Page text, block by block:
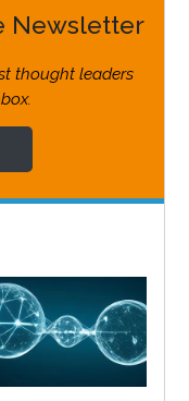
Newsletter
thought leaders